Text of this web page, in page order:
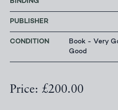
PUBLISHER
CONDITION
Book - Very
Good
Price: £200.00